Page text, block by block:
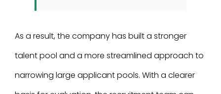
As a result, the company has built a stronger
talent pool and a more streamlined approach to
narrowing large applicant pools. With a clearer